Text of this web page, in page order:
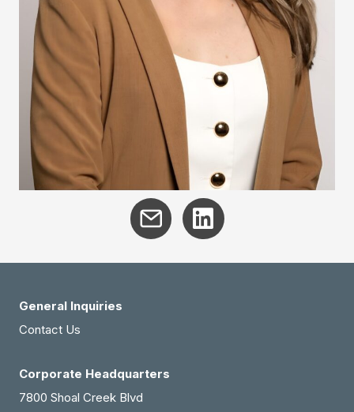
General Inquiries
Contact Us
Corporate Headquarters
7800 Shoal Creek Blvd